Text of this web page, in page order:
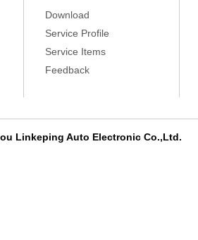
Download
Service Profile
Service Items
Feedback
Linkeping Auto Electronic Co.,Ltd.